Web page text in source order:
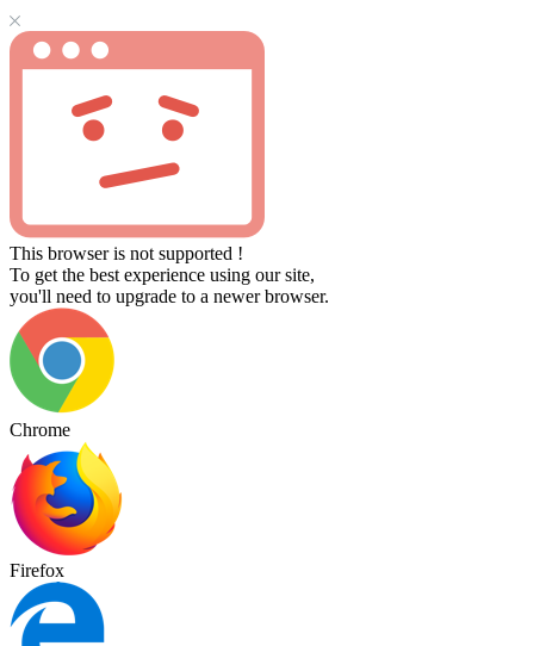
This browser is not supported !
To get the best experience using our site,
you'll need to upgrade to a newer browser.
Chrome
Firefox